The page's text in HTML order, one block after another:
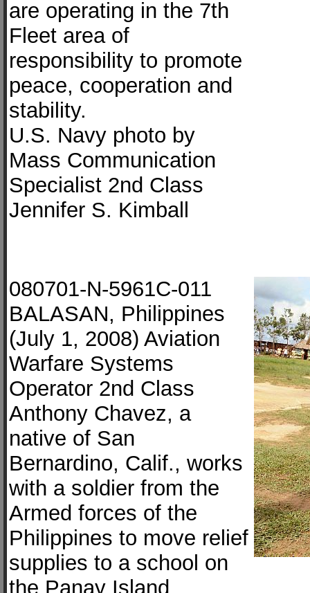
are operating in the 7th
Fleet area of
responsibility to promote
peace, cooperation and
stability.
U.S. Navy photo by
Mass Communication
Specialist 2nd Class
Jennifer S. Kimball
080701-N-5961C-011
BALASAN, Philippines
(July 1, 2008) Aviation
Warfare Systems
Operator 2nd Class
Anthony Chavez, a
native of San
Bernardino, Calif., works
with a soldier from the
Armed forces of the
Philippines to move relief
supplies to a school on
the Panay Island.